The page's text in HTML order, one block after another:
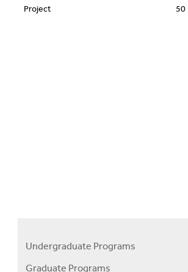
Project
50
Programs
Undergraduate Programs
Graduate Programs